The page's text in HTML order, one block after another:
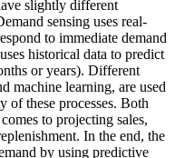
slightly different
sensing uses real-
to immediate demand
historical data to predict
or years). Different
machine learning, are used
of these processes. Both
to projecting sales,
In the end, the
by using predictive